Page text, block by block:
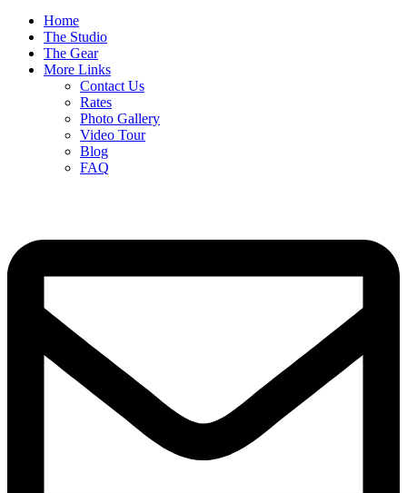
Home
The Studio
The Gear
More Links
Contact Us
Rates
Photo Gallery
Video Tour
Blog
FAQ